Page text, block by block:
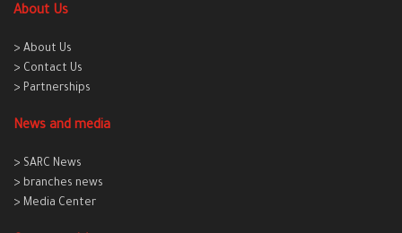
About Us
> About Us
> Contact Us
> Partnerships
News and media
> SARC News
> branches news
> Media Center